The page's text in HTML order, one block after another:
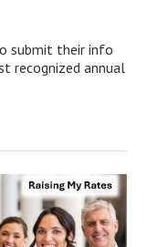
submit their info
recognized annual